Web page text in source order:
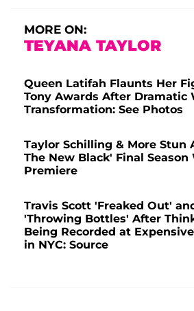
MORE ON:
TEYANA TAYLOR
Queen Latifah Flaunts Her
Tony Awards After Dramatic
Transformation: See Photos
Taylor Schilling & More Stun
The New Black' Final Season
Premiere
Travis Scott 'Freaked Out'
'Throwing Bottles' After
Being Recorded at
in NYC: Source